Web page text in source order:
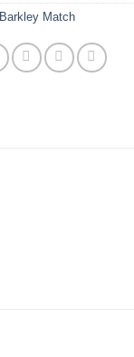
Barkley Match